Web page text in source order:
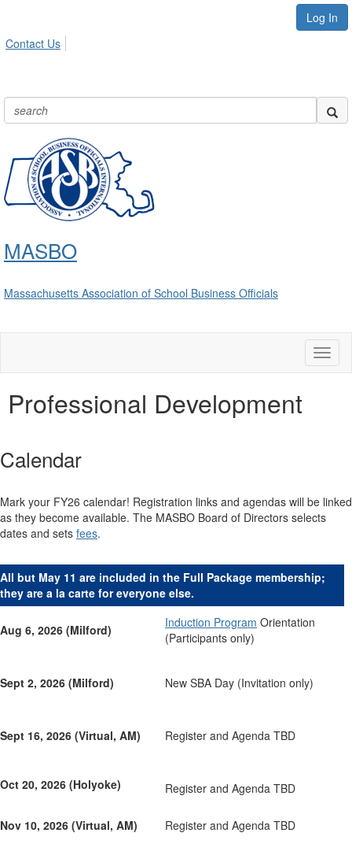
Log In
Contact Us
MASBO
Massachusetts Association of School Business Officials
Professional Development
Calendar
Mark your FY26 calendar! Registration links and agendas will be linked
as they become available. The MASBO Board of Directors selects
dates and sets fees.
All but May 11 are included in the Full Package membership;
they are a la carte for everyone else.
Aug 6, 2026 (Milford) Induction Program Orientation
(Participants only)
Sept 2, 2026 (Milford) New SBA Day (Invitation only)
Sept 16, 2026 (Virtual, AM) Register and Agenda TBD
Oct 20, 2026 (Holyoke) Register and Agenda TBD
Nov 10, 2026 (Virtual, AM) Register and Agenda TBD